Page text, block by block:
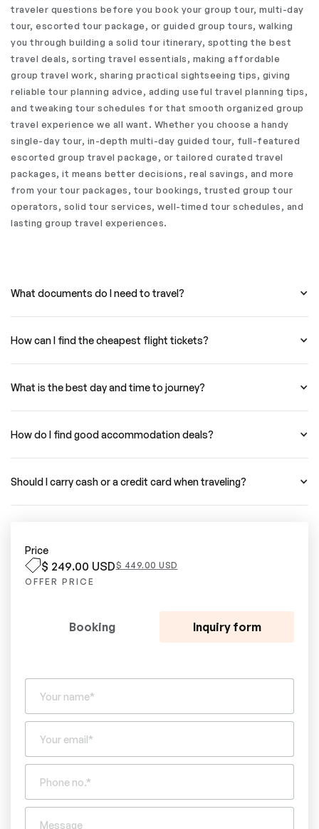
traveler questions before you book your group tour, multi-day
tour, escorted tour package, or guided group tours, walking
you through building a solid tour itinerary, spotting the best
travel deals, sorting travel essentials, making affordable
group travel work, sharing practical sightseeing tips, giving
reliable tour planning advice, adding useful travel planning tips,
and tweaking tour schedules for that smooth organized group
travel experience we all want. Whether you choose a handy
single-day tour, in-depth multi-day guided tour, full-featured
escorted group travel package, or tailored curated travel
packages, it means better decisions, real savings, and more
from your tour packages, tour bookings, trusted group tour
operators, solid tour services, well-timed tour schedules, and
lasting group travel experiences.
What documents do I need to travel?
How can I find the cheapest flight tickets?
What is the best day and time to journey?
How do I find good accommodation deals?
Should I carry cash or a credit card when traveling?
Price
$ 249.00 USD$ 449.00 USD
OFFER PRICE
Booking Inquiry form